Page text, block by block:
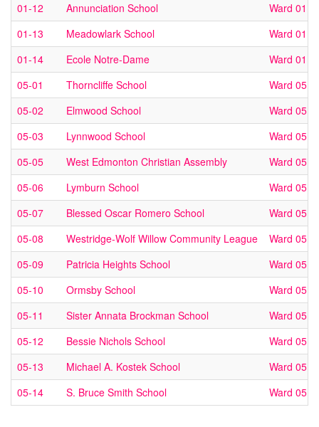
01-12
Annunciation School
Ward 01
01-13
Meadowlark School
Ward 01
01-14
Ecole Notre-Dame
Ward 01
05-01
Thorncliffe School
Ward 05
05-02
Elmwood School
Ward 05
05-03
Lynnwood School
Ward 05
05-05
West Edmonton Christian Assembly
Ward 05
05-06
Lymburn School
Ward 05
05-07
Blessed Oscar Romero School
Ward 05
05-08
Westridge-Wolf Willow Community League
Ward 05
05-09
Patricia Heights School
Ward 05
05-10
Ormsby School
Ward 05
05-11
Sister Annata Brockman School
Ward 05
05-12
Bessie Nichols School
Ward 05
05-13
Michael A. Kostek School
Ward 05
05-14
S. Bruce Smith School Ward 05